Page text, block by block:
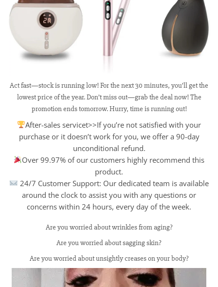
Act fast—stock is running low! For the next 30 minutes, you’ll get the
lowest price of the year. Don’t miss out—grab the deal now! The
promotion ends tomorrow. Hurry, time is running out!
After-sales servicet>>If you’re not satisfied with your
purchase or it doesn’t work for you, we offer a 90-day
unconditional refund.
Over 99.97% of our customers highly recommend this
product.
24/7 Customer Support: Our dedicated team is available
around the clock to assist you with any questions or
concerns within 24 hours, every day of the week.
Are you worried about wrinkles from aging?
Are you worried about sagging skin?
Are you worried about unsightly creases on your body?